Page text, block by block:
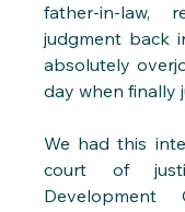
father-in-law,
judgment back
absolutely
day when finally
We had this
court of
Development